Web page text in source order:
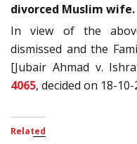
divorced Muslim wife.
In view of the
dismissed and the
[Jubair Ahmad v.
4065, decided on 18-
Related